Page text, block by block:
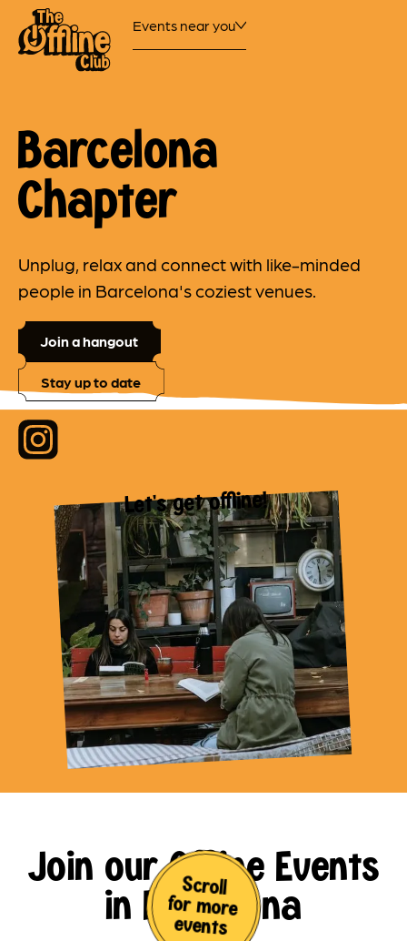
Events near you
Let's get offline!
Barcelona
Chapter
Unplug, relax and connect with like-minded
people in Barcelona's coziest venues.
Join a hangout
Stay up to date
Join our Offline Events
in Barcelona
Scroll
for more
events